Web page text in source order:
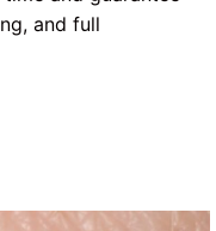
and full